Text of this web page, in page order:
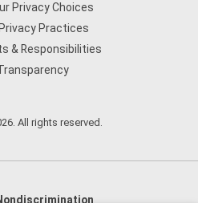
Privacy Choices
Practices
& Responsibilities
All rights reserved.